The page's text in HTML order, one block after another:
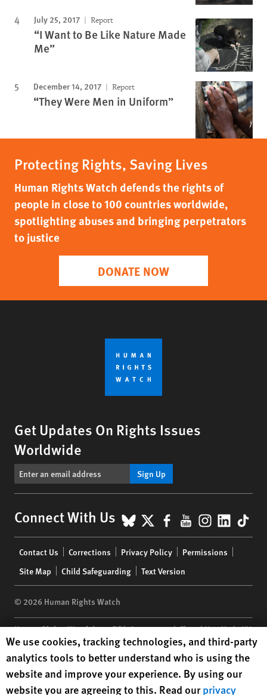
July 25, 2017 Report
“I Want to Be Like Nature Made
Me”
December 14, 2017 Report
“They Were Men in Uniform”
Protecting Rights, Saving Lives
Human Rights Watch defends the rights of
people in close to 100 countries worldwide,
spotlighting abuses and bringing perpetrators
to justice
DONATE NOW
Get Updates On Rights Issues
Worldwide
Sign Up
Connect With Us BlueSky
X Facebook
YouTube
menu
Contact Us Corrections Privacy Policy
Permissions
Site Map
Child Safeguarding Text Version
© 2026 Human Rights Watch
Human Rights Watch| 350 Fifth Avenue, 34th Floor | New York,NY
10118-3299USA|t 1.212.290.4700
Human Rights Watchis a 501(C)(3) nonprofit registered in the US
under EIN: 13-2875808
Human Rights Watch cookie preferences
We use cookies, tracking technologies, and third-party
analytics tools to better understand who is using the
website and improve your experience. By using our
website you are agreeing to this. Read ourprivacy